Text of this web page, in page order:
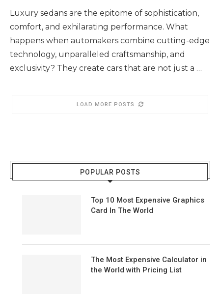
Luxury sedans are the epitome of sophistication,
comfort, and exhilarating performance. What
happens when automakers combine cutting-edge
technology, unparalleled craftsmanship, and
exclusivity? They create cars that are not just a …
LOAD MORE POSTS
POPULAR POSTS
Top 10 Most Expensive Graphics
Card In The World
The Most Expensive Calculator in
the World with Pricing List